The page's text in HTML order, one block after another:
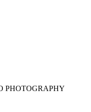
PHOTOGRAPHY